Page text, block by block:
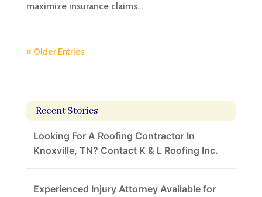
maximize insurance claims...
« Older Entries
Recent Stories
Looking For A Roofing Contractor In
Knoxville, TN? Contact K & L Roofing Inc.
Experienced Injury Attorney Available for